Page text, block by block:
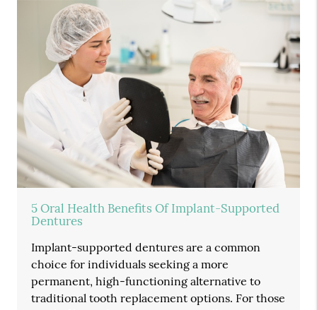
5 Oral Health Benefits Of Implant-Supported
Dentures
Implant-supported dentures are a common
choice for individuals seeking a more
permanent, high-functioning alternative to
traditional tooth replacement options. For those